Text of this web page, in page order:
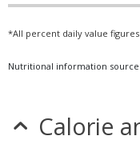
*All percent daily value
Nutritional information source:
Calorie